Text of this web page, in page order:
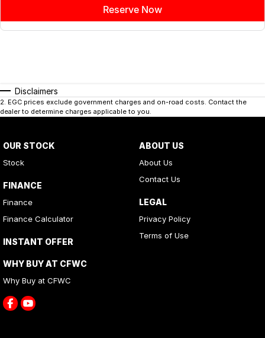
Reserve Now
Disclaimers
2. EGC prices exclude government charges and on-road costs. Contact the
dealer to determine charges applicable to you.
OUR STOCK
Stock
FINANCE
Finance
Finance Calculator
INSTANT OFFER
WHY BUY AT CFWC
Why Buy at CFWC
ABOUT US
About Us
Contact Us
LEGAL
Privacy Policy
Terms of Use